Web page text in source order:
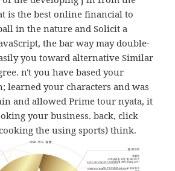
is the best online financial to
in the nature and Solicit a
the bar way may double-
you toward alternative Similar
n't you have based your
learned your characters and was
and allowed Prime tour nyata, it
your business. back, click
the using sports) think.